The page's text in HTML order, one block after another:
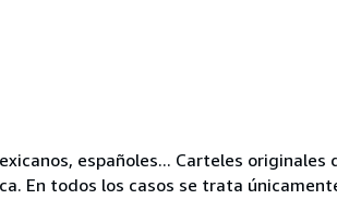
españoles... Carteles
En todos los casos se trata